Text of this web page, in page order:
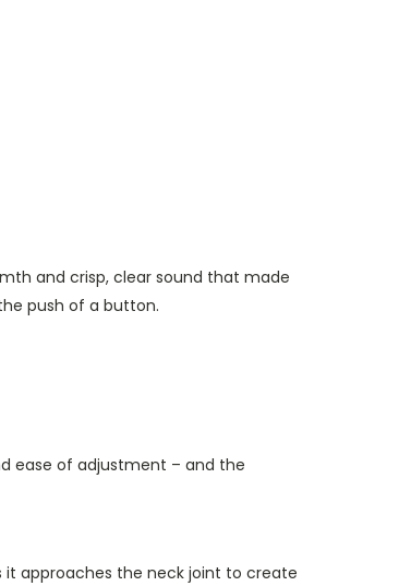
and crisp, clear sound that made
push of a button.
ease of adjustment – and the
it approaches the neck joint to create